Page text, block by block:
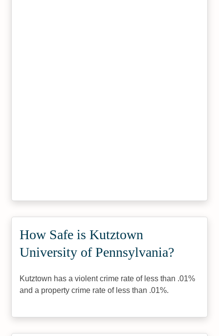
How Safe is Kutztown
University of Pennsylvania?
Kutztown has a violent crime rate of less than .01%
and a property crime rate of less than .01%.